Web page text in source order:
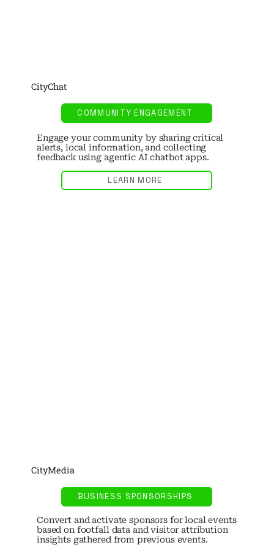
CityChat
COMMUNITY ENGAGEMENT
Engage your community by sharing critical
alerts, local information, and collecting
feedback using agentic AI chatbot apps.
LEARN MORE
CityMedia
BUSINESS SPONSORSHIPS
Convert and activate sponsors for local events
based on footfall data and visitor attribution
insights gathered from previous events.